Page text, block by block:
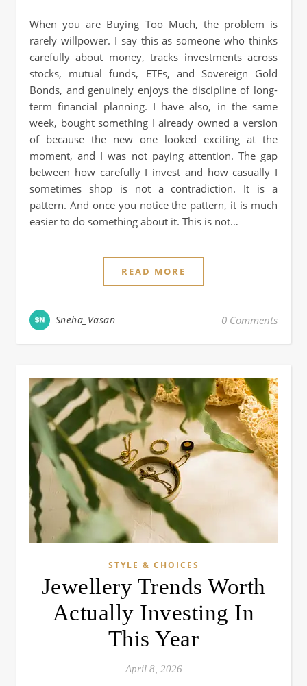
When you are Buying Too Much, the problem is
rarely willpower. I say this as someone who thinks
carefully about money, tracks investments across
stocks, mutual funds, ETFs, and Sovereign Gold
Bonds, and genuinely enjoys the discipline of long-
term financial planning. I have also, in the same
week, bought something I already owned a version
of because the new one looked exciting at the
moment, and I was not paying attention. The gap
between how carefully I invest and how casually I
sometimes shop is not a contradiction. It is a
pattern. And once you notice the pattern, it is much
easier to do something about it. This is not…
READ MORE
Sneha_Vasan 0 Comments
STYLE & CHOICES
Jewellery Trends Worth
Actually Investing In
This Year
April 8, 2026